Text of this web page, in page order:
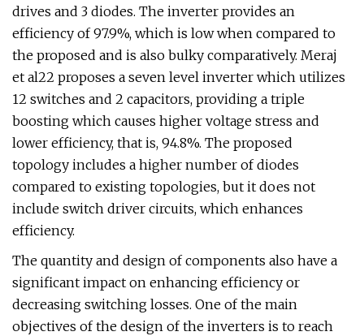
drives and 3 diodes. The inverter provides an
efficiency of 97.9%, which is low when compared to
the proposed and is also bulky comparatively. Meraj
et al22 proposes a seven level inverter which utilizes
12 switches and 2 capacitors, providing a triple
boosting which causes higher voltage stress and
lower efficiency, that is, 94.8%. The proposed
topology includes a higher number of diodes
compared to existing topologies, but it does not
include switch driver circuits, which enhances
efficiency.
The quantity and design of components also have a
significant impact on enhancing efficiency or
decreasing switching losses. One of the main
objectives of the design of the inverters is to reach